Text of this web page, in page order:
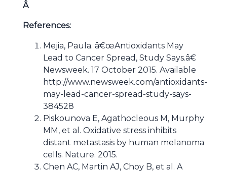
Â
References:
Mejia, Paula. â€œAntioxidants May
Lead to Cancer Spread, Study Says.â€
Newsweek. 17 October 2015. Available
http://www.newsweek.com/antioxidants-
may-lead-cancer-spread-study-says-
384528
Piskounova E, Agathocleous M, Murphy
MM, et al. Oxidative stress inhibits
distant metastasis by human melanoma
cells. Nature. 2015.
Chen AC, Martin AJ, Choy B, et al. A